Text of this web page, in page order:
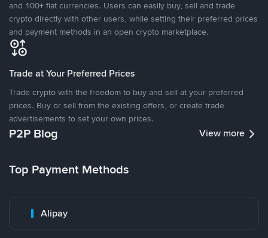
and 100+ fiat currencies. Users can easily buy, sell and trade
crypto directly with other users, while setting their preferred prices
and payment methods in an open crypto marketplace.
Trade at Your Preferred Prices
Trade crypto with the freedom to buy and sell at your preferred
prices. Buy or sell from the existing offers, or create trade
advertisements to set your own prices.
P2P Blog View more
Top Payment Methods
Alipay